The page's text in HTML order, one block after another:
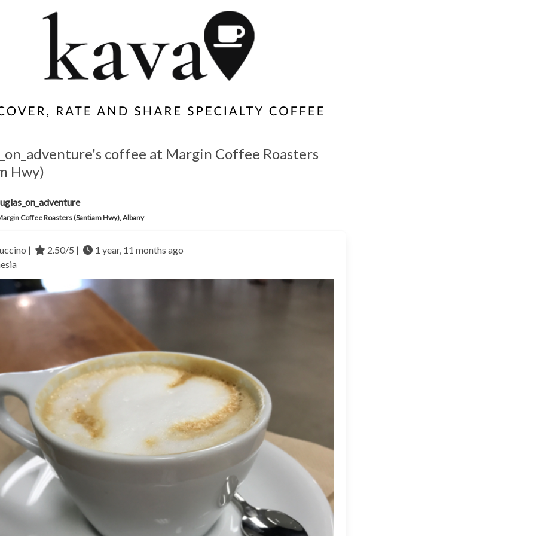
coffee at Margin Coffee Roasters
Hwy)
Coffee Roasters (Santiam Hwy), Albany
| 2.50/5 |
1 year, 11 months ago